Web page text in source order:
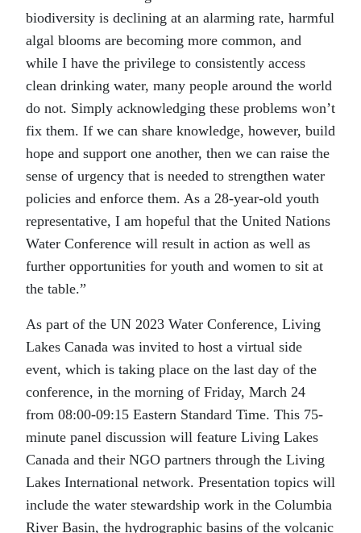
biodiversity is declining at an alarming rate, harmful
algal blooms are becoming more common, and
while I have the privilege to consistently access
clean drinking water, many people around the world
do not. Simply acknowledging these problems won’t
fix them. If we can share knowledge, however, build
hope and support one another, then we can raise the
sense of urgency that is needed to strengthen water
policies and enforce them. As a 28-year-old youth
representative, I am hopeful that the United Nations
Water Conference will result in action as well as
further opportunities for youth and women to sit at
the table.”
As part of the UN 2023 Water Conference, Living
Lakes Canada was invited to host a virtual side
event, which is taking place on the last day of the
conference, in the morning of Friday, March 24
from 08:00-09:15 Eastern Standard Time. This 75-
minute panel discussion will feature Living Lakes
Canada and their NGO partners through the Living
Lakes International network. Presentation topics will
include the water stewardship work in the Columbia
River Basin, the hydrographic basins of the volcanic